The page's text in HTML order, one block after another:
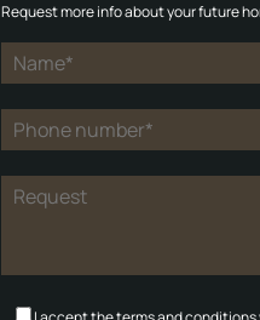
Request more info about your future